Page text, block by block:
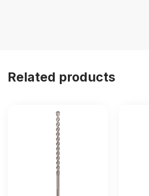
Related products